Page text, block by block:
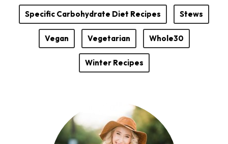
Specific Carbohydrate Diet Recipes Stews
Vegan Vegetarian Whole30
Winter Recipes